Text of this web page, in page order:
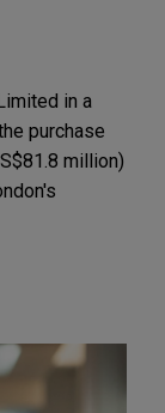
in a
purchase
million)